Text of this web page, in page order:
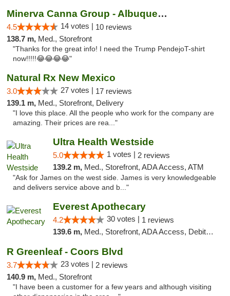
Minerva Canna Group - Albuquerque
4.5 14 votes | 10 reviews
138.7 m, Med., Storefront
"Thanks for the great info! I need the Trump PendejoT-shirt
now!!!!!😂😂😂😂"
Natural Rx New Mexico
3.0 27 votes | 17 reviews
139.1 m, Med., Storefront, Delivery
"I love this place. All the people who work for the company are
amazing. Their prices are rea..."
Ultra Health Westside
5.0 1 votes | 2 reviews
139.2 m, Med., Storefront, ADA Access, ATM
"Ask for James on the west side. James is very knowledgeable
and delivers service above and b..."
Everest Apothecary
4.2 30 votes | 1 reviews
139.6 m, Med., Storefront, ADA Access, Debit Card, Delivery
R Greenleaf - Coors Blvd
3.7 23 votes | 2 reviews
140.9 m, Med., Storefront
"I have been a customer for a few years and although visiting